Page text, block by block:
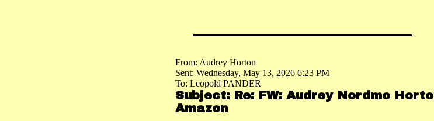
From: Audrey Horton
Sent: Wednesday, May 13, 2026 6:23 PM
To: Leopold PANDER
Subject: Re: FW: Audrey Nordmo
Amazon